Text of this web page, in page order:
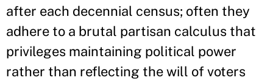
after each decennial census; often they
adhere to a brutal partisan calculus that
privileges maintaining political power
rather than reflecting the will of voters